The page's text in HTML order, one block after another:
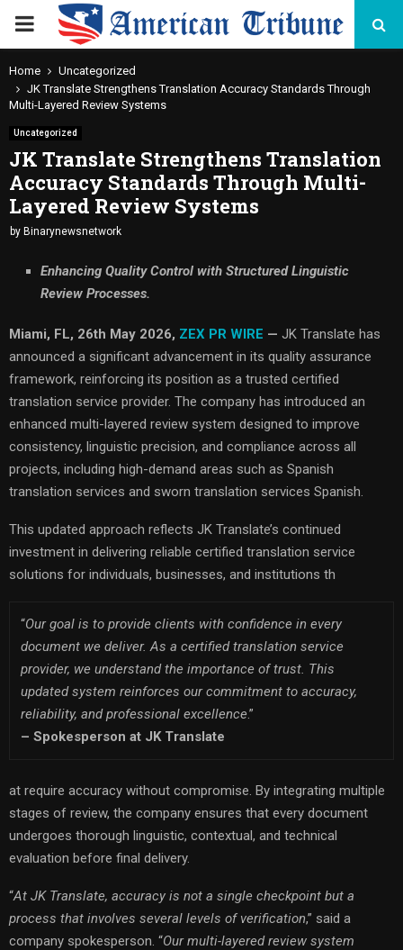
PRIMARY
MENU
Home
Uncategorized
JK Translate Strengthens Translation Accuracy Standards Through
Multi-Layered Review Systems
Uncategorized
JK Translate Strengthens Translation
Accuracy Standards Through Multi-
Layered Review Systems
by Binarynewsnetwork
Enhancing Quality Control with Structured Linguistic
Review Processes.
Miami, FL, 26th May 2026, ZEX PR WIRE — JK Translate has
announced a significant advancement in its quality assurance
framework, reinforcing its position as a trusted certified
translation service provider. The company has introduced an
enhanced multi-layered review system designed to improve
consistency, linguistic precision, and compliance across all
projects, including high-demand areas such as Spanish
translation services and sworn translation services Spanish.
This updated approach reflects JK Translate’s continued
investment in delivering reliable certified translation service
solutions for individuals, businesses, and institutions th
“Our goal is to provide clients with confidence in every
document we deliver. As a certified translation service
provider, we understand the importance of trust. This
updated system reinforces our commitment to accuracy,
reliability, and professional excellence.”
– Spokesperson at JK Translate
at require accuracy without compromise. By integrating multiple
stages of review, the company ensures that every document
undergoes thorough linguistic, contextual, and technical
evaluation before final delivery.
“At JK Translate, accuracy is not a single checkpoint but a
process that involves several levels of verification,” said a
company spokesperson. “Our multi-layered review system